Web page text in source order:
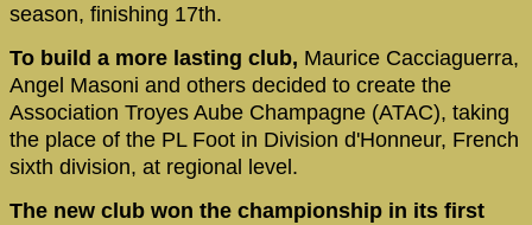
season, finishing 17th.
To build a more lasting club, Maurice Cacciaguerra,
Angel Masoni and others decided to create the
Association Troyes Aube Champagne (ATAC), taking
the place of the PL Foot in Division d'Honneur, French
sixth division, at regional level.
The new club won the championship in its first